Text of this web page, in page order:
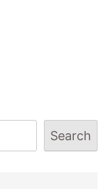
Search